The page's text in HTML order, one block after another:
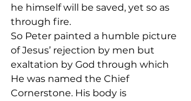
he himself will be saved, yet so as
through fire.
So Peter painted a humble picture
of Jesus’ rejection by men but
exaltation by God through which
He was named the Chief
Cornerstone. His body is